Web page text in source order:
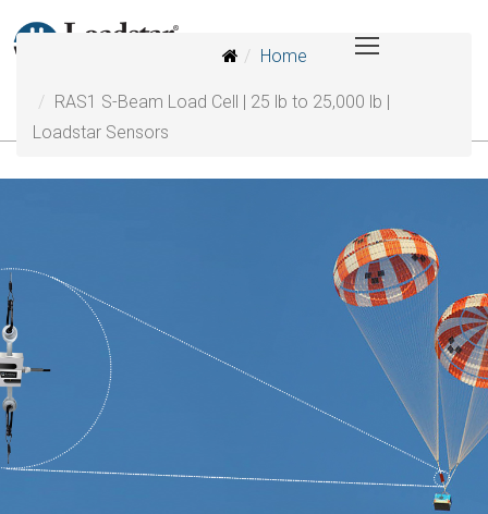
Home
RAS1 S-Beam Load Cell | 25 lb to 25,000 lb |
Loadstar Sensors